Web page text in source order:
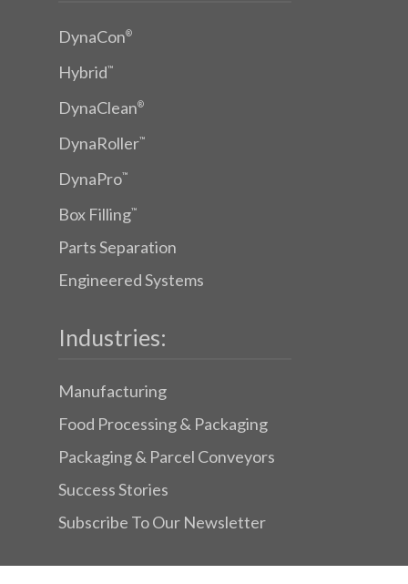
DynaCon®
Hybrid™
DynaClean®
DynaRoller™
DynaPro™
Box Filling™
Parts Separation
Engineered Systems
Industries:
Manufacturing
Food Processing & Packaging
Packaging & Parcel Conveyors
Success Stories
Subscribe To Our Newsletter